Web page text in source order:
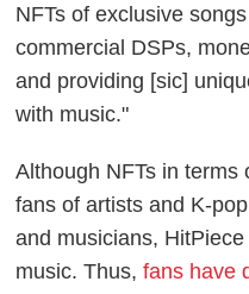
NFTs of exclusive
commercial DSPs,
and providing [sic]
with music."
Although NFTs in terms
fans of artists and K-
and musicians,
music. Thus,fans have